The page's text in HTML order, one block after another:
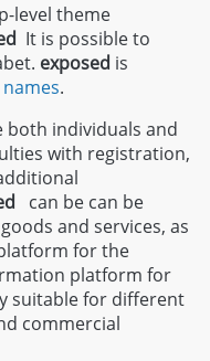
level theme
It is possible to
exposed is
.
both individuals and
with registration,
can be can be
and services, as
for the
platform for
suitable for different
commercial